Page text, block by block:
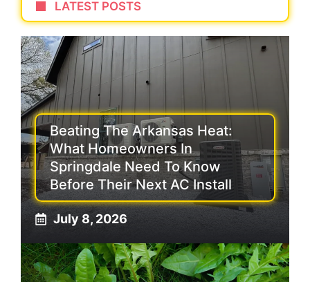
LATEST POSTS
Beating The Arkansas Heat:
What Homeowners In
Springdale Need To Know
Before Their Next AC Install
July 8, 2026